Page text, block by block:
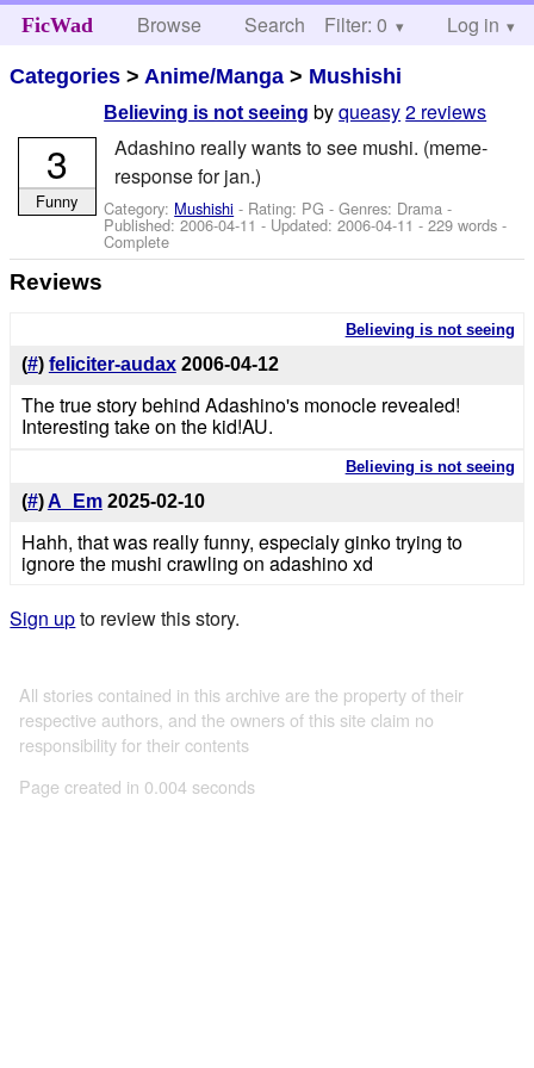
FicWad Browse Search Help
Filter: 0 Log in
Categories > Anime/Manga > Mushishi
Believing is not seeing byqueasy2 reviews
Adashino really wants to see mushi. (meme-
response for jan.)
Category: Mushishi - Rating: PG - Genres: Drama -
Published:2006-04-11 - Updated:2006-04-11 - 229 words -
Complete
3
Funny
Reviews
Believing is not seeing
(#) feliciter-audax 2006-04-12
The true story behind Adashino's monocle revealed!
Interesting take on the kid!AU.
Believing is not seeing
(#)A_Em 2025-02-10
Hahh, that was really funny, especialy ginko trying to
ignore the mushi crawling on adashino xd
Sign upto review this story.
All stories contained in this archive are the property of their
respective authors, and the owners of this site claim no
responsibility for their contents
Page created in 0.004 seconds